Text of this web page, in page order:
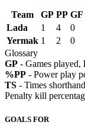
Team GP PP GF
Lada
1 4 0
Yermak 1 2 0
Glossary
GP - Games played,
%PP - Power play
TS - Times
Penalty kill
GOALS FOR